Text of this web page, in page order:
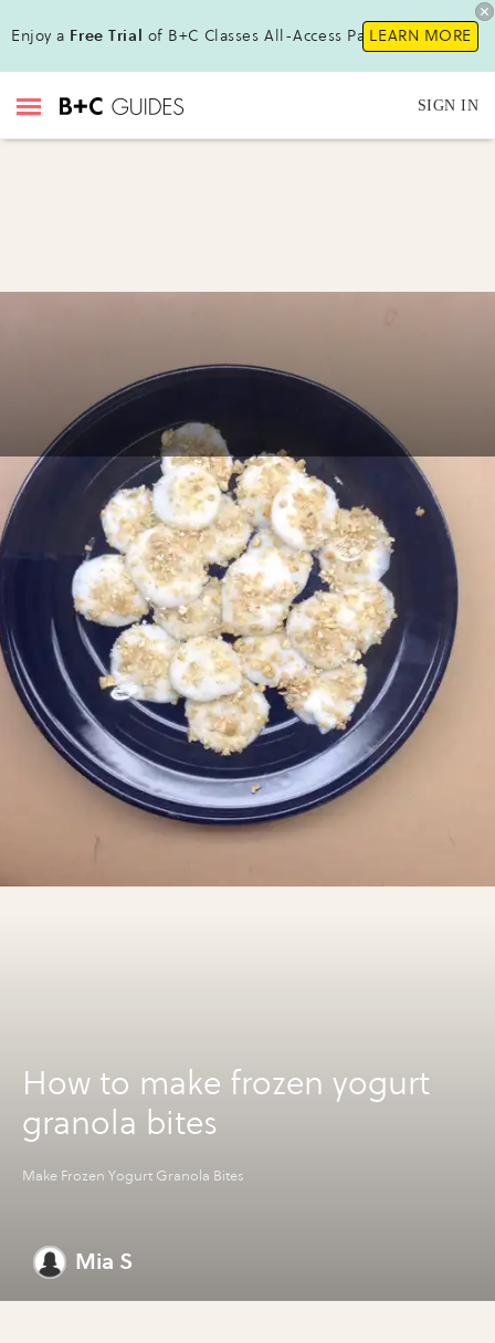
Enjoy a Free Trial of B+C Classes All-Access Pass!LEARN MORE
SIGN IN
How to make frozen yogurt
granola bites
Make Frozen Yogurt Granola Bites
Mia S